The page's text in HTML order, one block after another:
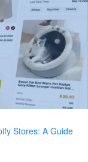
Stores: A Guide